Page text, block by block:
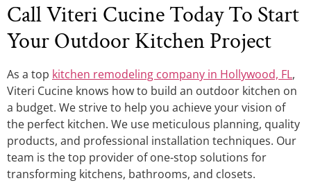
Call Viteri Cucine Today To Start
Your Outdoor Kitchen Project
As a top kitchen remodeling company in Hollywood, FL,
Viteri Cucine knows how to build an outdoor kitchen on
a budget. We strive to help you achieve your vision of
the perfect kitchen. We use meticulous planning, quality
products, and professional installation techniques. Our
team is the top provider of one-stop solutions for
transforming kitchens, bathrooms, and closets.